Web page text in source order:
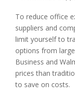
To reduce office
suppliers and
limit yourself to
options from
Business and
prices than
to save on costs.